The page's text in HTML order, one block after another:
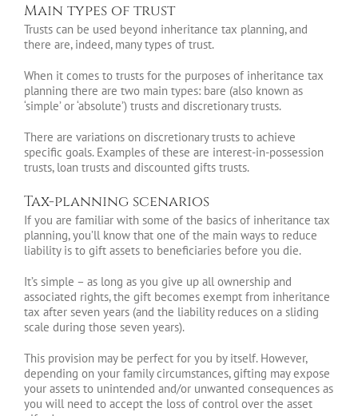
Main types of trust
Trusts can be used beyond inheritance tax planning, and
there are, indeed, many types of trust.
When it comes to trusts for the purposes of inheritance tax
planning there are two main types: bare (also known as
‘simple’ or ‘absolute’) trusts and discretionary trusts.
There are variations on discretionary trusts to achieve
specific goals. Examples of these are interest-in-possession
trusts, loan trusts and discounted gifts trusts.
Tax-planning scenarios
If you are familiar with some of the basics of inheritance tax
planning, you’ll know that one of the main ways to reduce
liability is to gift assets to beneficiaries before you die.
It’s simple – as long as you give up all ownership and
associated rights, the gift becomes exempt from inheritance
tax after seven years (and the liability reduces on a sliding
scale during those seven years).
This provision may be perfect for you by itself. However,
depending on your family circumstances, gifting may expose
your assets to unintended and/or unwanted consequences as
you will need to accept the loss of control over the asset